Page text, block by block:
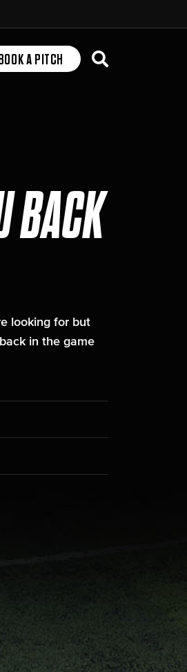
A PITCH Search
BACK
looking for but
in the game